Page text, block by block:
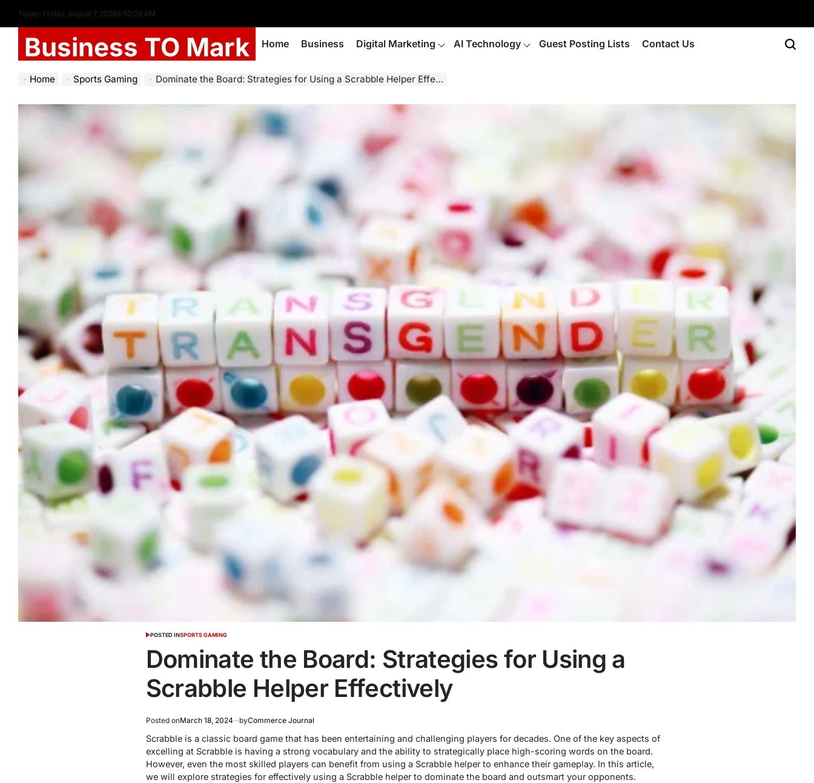
Today: Friday, August 7 20265:50:30 AM
Business TO Mark Home Business Digital Marketing AI Technology Guest Posting Lists Contact Us
Home Sports Gaming Dominate the Board: Strategies for Using a Scrabble Helper Effectively
POSTED INSPORTS GAMING
Dominate the Board: Strategies for Using a
Scrabble Helper Effectively
Posted onMarch 18, 2024 byCommerce Journal
Scrabble is a classic board game that has been entertaining and challenging players for decades. One of the key aspects of
excelling at Scrabble is having a strong vocabulary and the ability to strategically place high-scoring words on the board.
However, even the most skilled players can benefit from using a Scrabble helper to enhance their gameplay. In this article,
we will explore strategies for effectively using a Scrabble helper to dominate the board and outsmart your opponents.